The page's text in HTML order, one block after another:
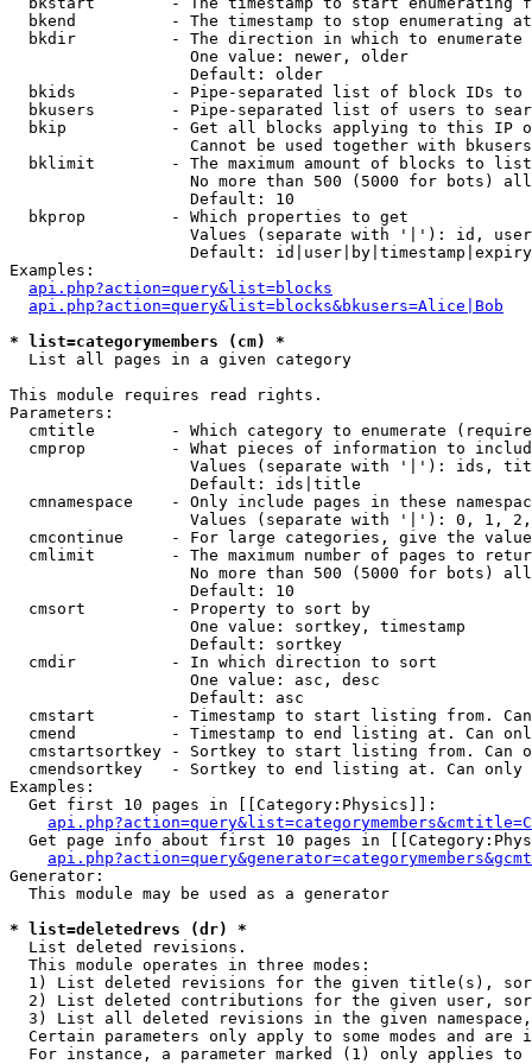
  bkend          - The timestamp to stop enumerating at
  bkdir          - The direction in which to enumerate
                   One value: newer, older
                   Default: older
bkids          - Pipe-separated list of block IDs to
bkusers        - Pipe-separated list of users to
bkip           - Get all blocks applying to this IP
Cannot be used together with
  bklimit        - The maximum amount of blocks to list
No more than 500 (5000 for bots)
                   Default: 10
  bkprop         - Which properties to get
Values (separate with '|'): id,
Default:
Examples:
api.php?action=query&list=blocks
api.php?action=query&list=blocks&bkusers=Alice|Bob
* list=categorymembers (cm) *
List all pages in a given category
This module requires read rights.
Parameters:
cmtitle        - Which category to enumerate
cmprop         - What pieces of information to
Values (separate with '|'): ids,
                   Default: ids|title
cmnamespace    - Only include pages in these
Values (separate with '|'): 0, 1,
cmcontinue     - For large categories, give the
cmlimit        - The maximum number of pages to
No more than 500 (5000 for bots)
                   Default: 10
  cmsort         - Property to sort by
                   One value: sortkey, timestamp
                   Default: sortkey
  cmdir          - In which direction to sort
                   One value: asc, desc
                   Default: asc
cmstart        - Timestamp to start listing from.
cmend          - Timestamp to end listing at. Can
cmstartsortkey - Sortkey to start listing from. Can
cmendsortkey   - Sortkey to end listing at. Can only
Examples:
  Get first 10 pages in [[Category:Physics]]:
Get page info about first 10 pages in
Generator:
  This module may be used as a generator
* list=deletedrevs (dr) *
List deleted revisions.
  This module operates in three modes:
1) List deleted revisions for the given title(s),
2) List deleted contributions for the given user,
3) List all deleted revisions in the given
Certain parameters only apply to some modes and are
For instance, a parameter marked (1) only applies